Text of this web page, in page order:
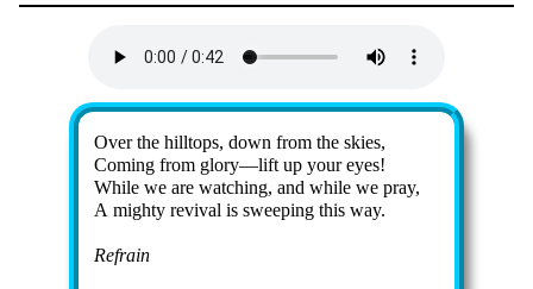
Over the hill­tops, down from the skies,
Coming from glo­ry—lift up your eyes!
While we are watch­ing, and while we pray,
A migh­ty re­viv­al is sweep­ing this way.
Refrain